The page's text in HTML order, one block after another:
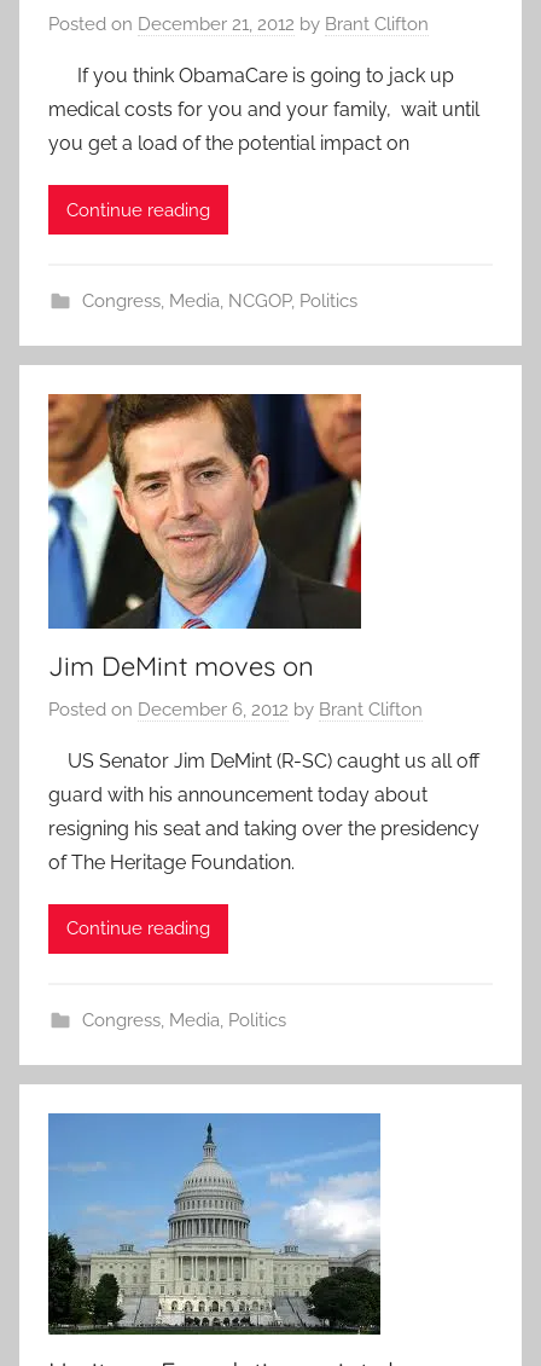
Posted on December 21, 2012 by Brant Clifton
If you think ObamaCare is going to jack up
medical costs for you and your family, wait until
you get a load of the potential impact on
Continue reading
Congress, Media, NCGOP, Politics
Jim DeMint moves on
Posted on December 6, 2012 by Brant Clifton
US Senator Jim DeMint (R-SC) caught us all off
guard with his announcement today about
resigning his seat and taking over the presidency
of The Heritage Foundation.
Continue reading
Congress, Media, Politics